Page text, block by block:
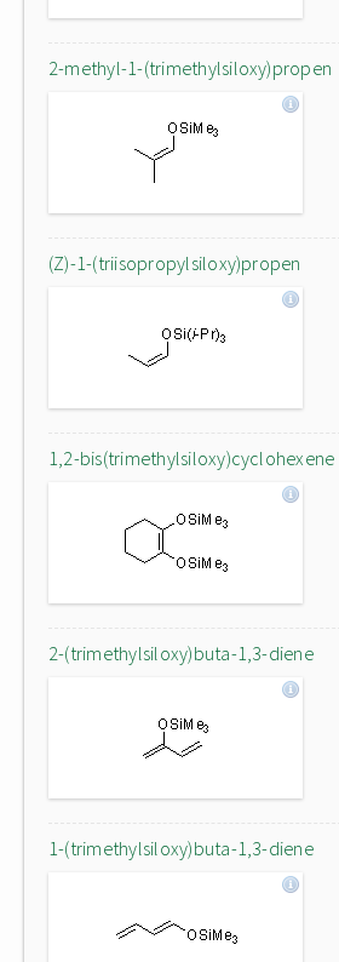
2-methyl-1-(trimethylsiloxy)propen
(Z)-1-(triisopropylsiloxy)propen
1,2-bis(trimethylsiloxy)cyclohexene
2-(trimethylsiloxy)buta-1,3-diene
1-(trimethylsiloxy)buta-1,3-diene